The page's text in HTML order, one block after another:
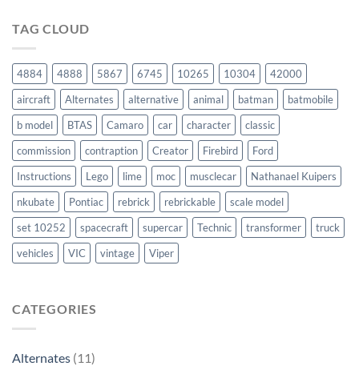
TAG CLOUD
4884 4888 5867 6745 10265 10304
42000
aircraft
Alternates alternative animal batman
batmobile
b model
BTAS Camaro car character
classic
commission
contraption Creator Firebird
Ford
Instructions
Lego lime moc musclecar
Nathanael Kuipers
nkubate
Pontiac rebrick rebrickable
scale model
set 10252
spacecraft supercar Technic transformer
truck
vehicles
VIC vintage Viper
CATEGORIES
Alternates (11)